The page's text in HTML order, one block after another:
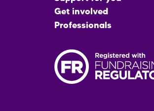
Get involved
Professionals